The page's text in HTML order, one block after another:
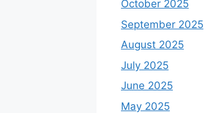
October 2025
September 2025
August 2025
July 2025
June 2025
May 2025